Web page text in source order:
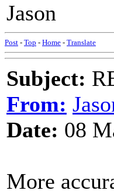
Jason
Post - Top - Home - Translate
Subject:
From:
Date: 08
More